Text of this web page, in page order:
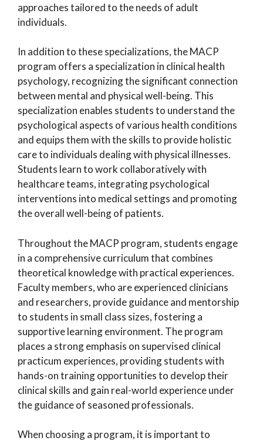
approaches tailored to the needs of adult
individuals.
In addition to these specializations, the MACP
program offers a specialization in clinical health
psychology, recognizing the significant connection
between mental and physical well-being. This
specialization enables students to understand the
psychological aspects of various health conditions
and equips them with the skills to provide holistic
care to individuals dealing with physical illnesses.
Students learn to work collaboratively with
healthcare teams, integrating psychological
interventions into medical settings and promoting
the overall well-being of patients.
Throughout the MACP program, students engage
in a comprehensive curriculum that combines
theoretical knowledge with practical experiences.
Faculty members, who are experienced clinicians
and researchers, provide guidance and mentorship
to students in small class sizes, fostering a
supportive learning environment. The program
places a strong emphasis on supervised clinical
practicum experiences, providing students with
hands-on training opportunities to develop their
clinical skills and gain real-world experience under
the guidance of seasoned professionals.
When choosing a program, it is important to